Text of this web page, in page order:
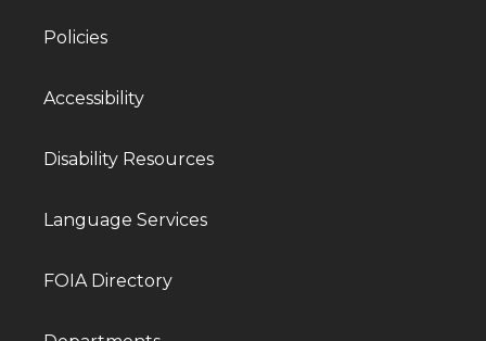
Policies
Accessibility
Disability Resources
Language Services
FOIA Directory